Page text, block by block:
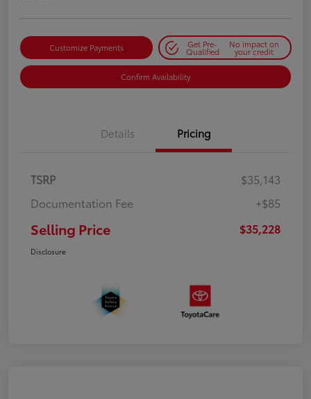
Customize Payments Get Pre-
Qualified
No impact on
your credit
Confirm Availability
Details Pricing
TSRP
$35,143
Documentation Fee
+$85
Selling Price $35,228
Disclosure